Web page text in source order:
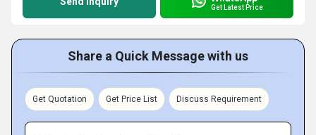
Get Latest Price
Share a Quick Message with us
Get Quotation Get Price List Discuss Requirement